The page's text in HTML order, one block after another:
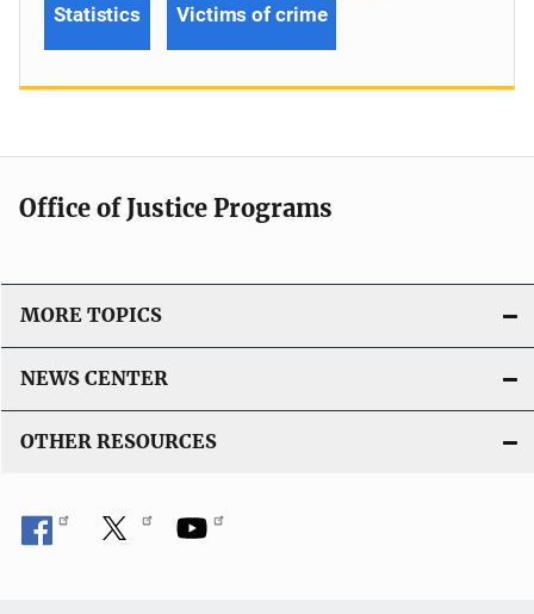
Statistics Victims of crime
Office of Justice Programs
MORE TOPICS
NEWS CENTER
OTHER RESOURCES